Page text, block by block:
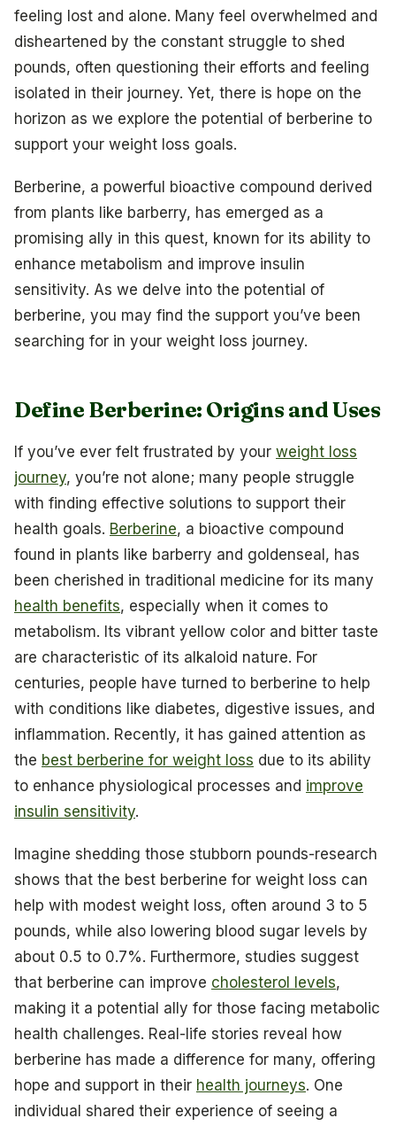
feeling lost and alone. Many feel overwhelmed and
disheartened by the constant struggle to shed
pounds, often questioning their efforts and feeling
isolated in their journey. Yet, there is hope on the
horizon as we explore the potential of berberine to
support your weight loss goals.
Berberine, a powerful bioactive compound derived
from plants like barberry, has emerged as a
promising ally in this quest, known for its ability to
enhance metabolism and improve insulin
sensitivity. As we delve into the potential of
berberine, you may find the support you’ve been
searching for in your weight loss journey.
Define Berberine: Origins and Uses
If you’ve ever felt frustrated by your weight loss
journey, you’re not alone; many people struggle
with finding effective solutions to support their
health goals. Berberine, a bioactive compound
found in plants like barberry and goldenseal, has
been cherished in traditional medicine for its many
health benefits, especially when it comes to
metabolism. Its vibrant yellow color and bitter taste
are characteristic of its alkaloid nature. For
centuries, people have turned to berberine to help
with conditions like diabetes, digestive issues, and
inflammation. Recently, it has gained attention as
the best berberine for weight loss due to its ability
to enhance physiological processes and improve
insulin sensitivity.
Imagine shedding those stubborn pounds-research
shows that the best berberine for weight loss can
help with modest weight loss, often around 3 to 5
pounds, while also lowering blood sugar levels by
about 0.5 to 0.7%. Furthermore, studies suggest
that berberine can improve cholesterol levels,
making it a potential ally for those facing metabolic
health challenges. Real-life stories reveal how
berberine has made a difference for many, offering
hope and support in their health journeys. One
individual shared their experience of seeing a